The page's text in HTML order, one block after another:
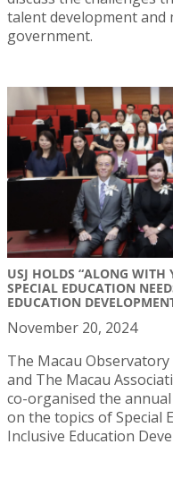
talent development
government.
USJ HOLDS “ALONG WITH
SPECIAL EDUCATION
EDUCATION
November 20, 2024
The Macau
and The Macau
co-organised the
on the topics of Special
Inclusive Education